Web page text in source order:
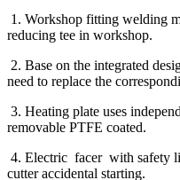
1. Workshop fitting welding
reducing tee in workshop.
2. Base on the integrated
need to replace the
3. Heating plate uses
removable PTFE
4. Electric facer with safety
cutter accidental starting.